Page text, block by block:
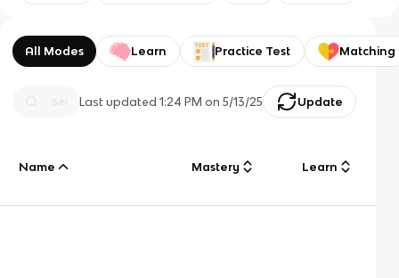
All Modes Learn Practice Test Matching
Last updated1:24 PM on 5/13/25 Update
Name Mastery Learn